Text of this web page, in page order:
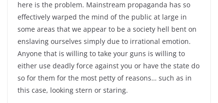
here is the problem. Mainstream propaganda has so
effectively warped the mind of the public at large in
some areas that we appear to be a society hell bent on
enslaving ourselves simply due to irrational emotion.
Anyone that is willing to take your guns is willing to
either use deadly force against you or have the state do
so for them for the most petty of reasons… such as in
this case, looking stern or staring.